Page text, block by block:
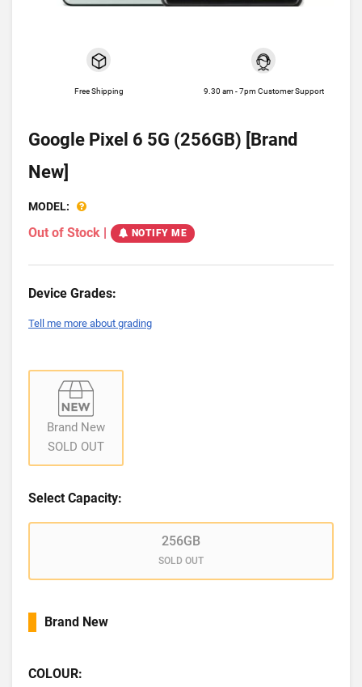
Free Shipping 9.30 am - 7pm Customer Support
Google Pixel 6 5G (256GB) [Brand
New]
MODEL:
Out of Stock | NOTIFY ME
Device Grades:
Tell me more about grading
Brand New
SOLD OUT
Select Capacity:
256GB
SOLD OUT
Brand New
COLOUR: